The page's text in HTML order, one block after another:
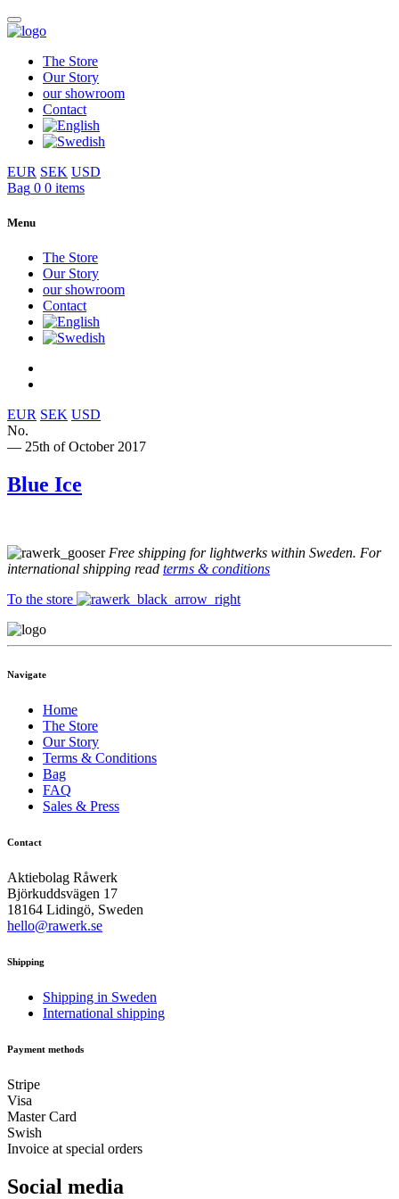
The Store
Our Story
our showroom
Contact
EUR SEK USD
Bag 0 0 items
Menu
The Store
Our Story
our showroom
Contact
EUR SEK USD
No.
— 25th of October 2017
Blue Ice
Free shipping for lightwerks within Sweden. For
international shipping read terms & conditions
To the store
Navigate
Home
The Store
Our Story
Terms & Conditions
Bag
FAQ
Sales & Press
Contact
Aktiebolag Råwerk
Björkuddsvägen 17
18164 Lidingö, Sweden
hello@rawerk.se
Shipping
Shipping in Sweden
International shipping
Payment methods
Stripe
Visa
Master Card
Swish
Invoice at special orders
Social media